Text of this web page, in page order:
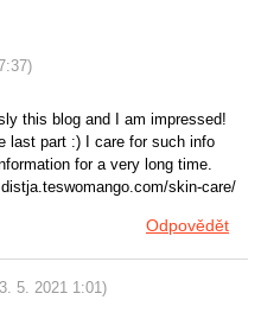
)
this blog and I am impressed!
last part :) I care for such info
for a very long time.
skin-care/
Odpovědět
5. 2021 1:01)